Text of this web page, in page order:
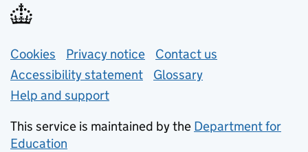
Support links
Cookies Privacy notice (opens in new tab)
Contact us
Accessibility statement
Glossary
Help and support
This service is maintained by the Department for
Education